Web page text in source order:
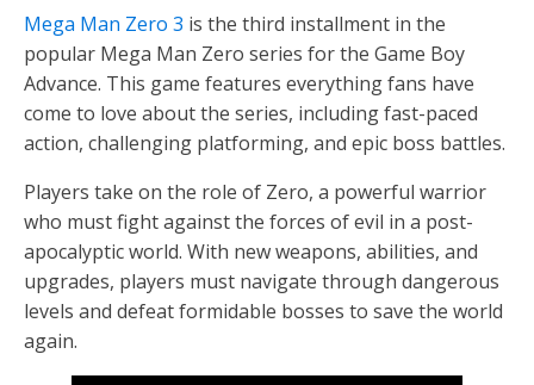
Mega Man Zero 3 is the third installment in the
popular Mega Man Zero series for the Game Boy
Advance. This game features everything fans have
come to love about the series, including fast-paced
action, challenging platforming, and epic boss battles.
Players take on the role of Zero, a powerful warrior
who must fight against the forces of evil in a post-
apocalyptic world. With new weapons, abilities, and
upgrades, players must navigate through dangerous
levels and defeat formidable bosses to save the world
again.